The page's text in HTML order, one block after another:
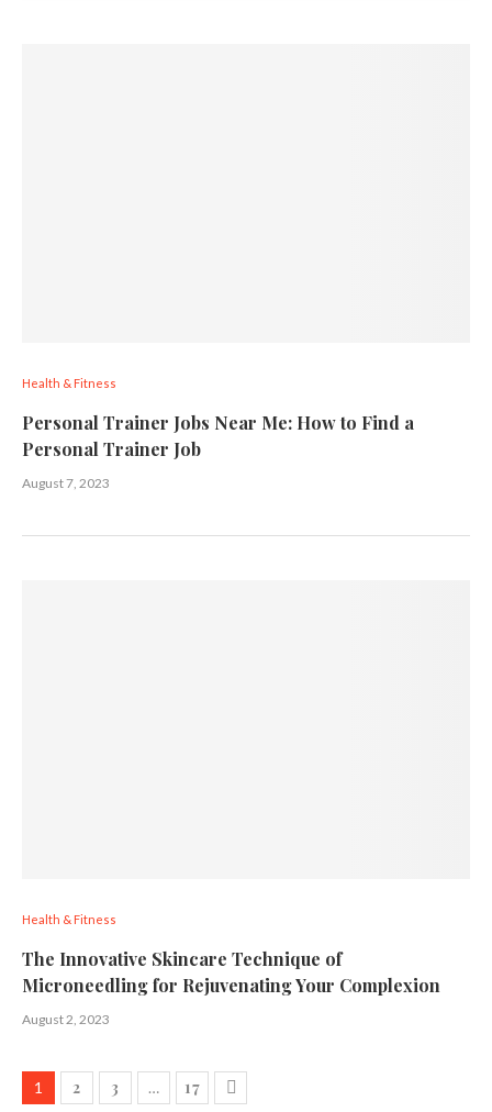
Health & Fitness
Personal Trainer Jobs Near Me: How to Find a
Personal Trainer Job
August 7, 2023
Health & Fitness
The Innovative Skincare Technique of
Microneedling for Rejuvenating Your Complexion
August 2, 2023
1 2 3 … 17